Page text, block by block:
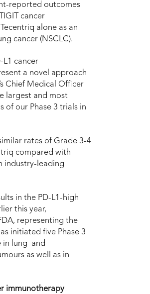
reported outcomes
cancer
alone as an
cancer (NSCLC).
L1 cancer
a novel approach
Chief Medical Officer
largest and most
of our Phase 3 trials in
rates of Grade 3-4
compared with
industry-leading
in the PD-L1-high
this year,
representing the
initiated five Phase 3
in lung and
as well as in
immunotherapy